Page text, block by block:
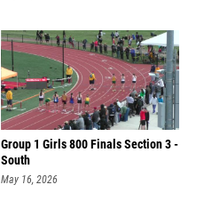
Group 1 Girls 800 Finals Section 3 -
South
May 16, 2026